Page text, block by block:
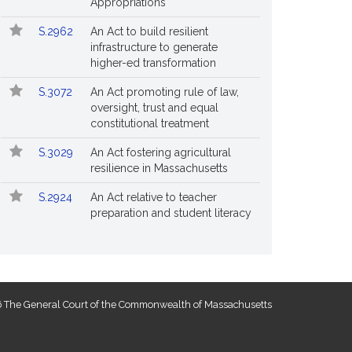
S.2962
An Act to build resilient
infrastructure to generate
higher-ed transformation
S.3072
An Act promoting rule of law,
oversight, trust and equal
constitutional treatment
S.3029
An Act fostering agricultural
resilience in Massachusetts
S.2924
An Act relative to teacher
preparation and student literacy
General Court of the Commonwealth of Massachusetts